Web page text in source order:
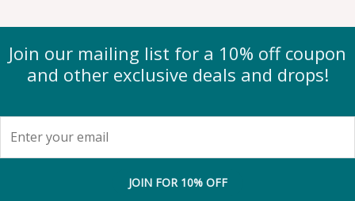
Join our mailing list for a 10% off coupon
and other exclusive deals and drops!
JOIN FOR 10% OFF